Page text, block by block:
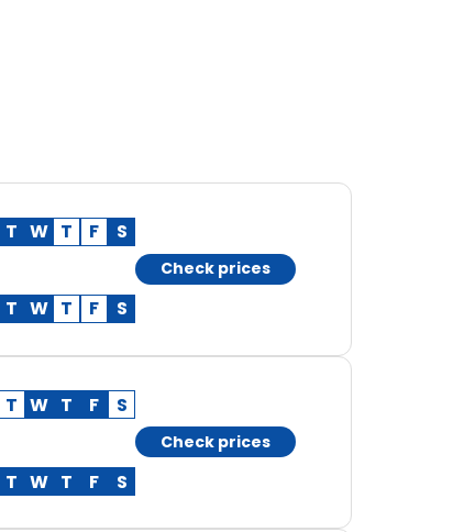
T W T F S
T W T F S
Check prices
T W T F S
T W T F S
Check prices